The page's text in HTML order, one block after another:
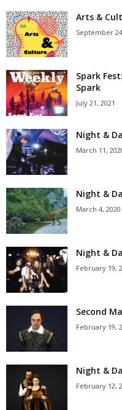
Arts &
September
Spark
Spark
July 21, 2021
Night &
March 11,
Night &
March 4, 2020
Night &
February 19,
Second
February 19,
Night &
February 12,